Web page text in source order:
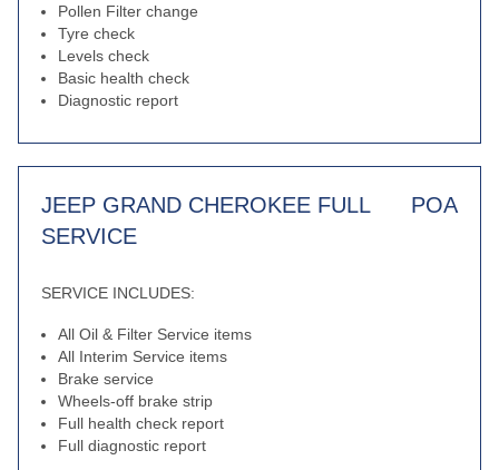
Pollen Filter change
Tyre check
Levels check
Basic health check
Diagnostic report
JEEP GRAND CHEROKEE FULL
SERVICE
POA
SERVICE INCLUDES:
All Oil & Filter Service items
All Interim Service items
Brake service
Wheels-off brake strip
Full health check report
Full diagnostic report